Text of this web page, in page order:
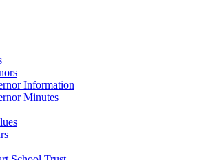
Information
Minutes